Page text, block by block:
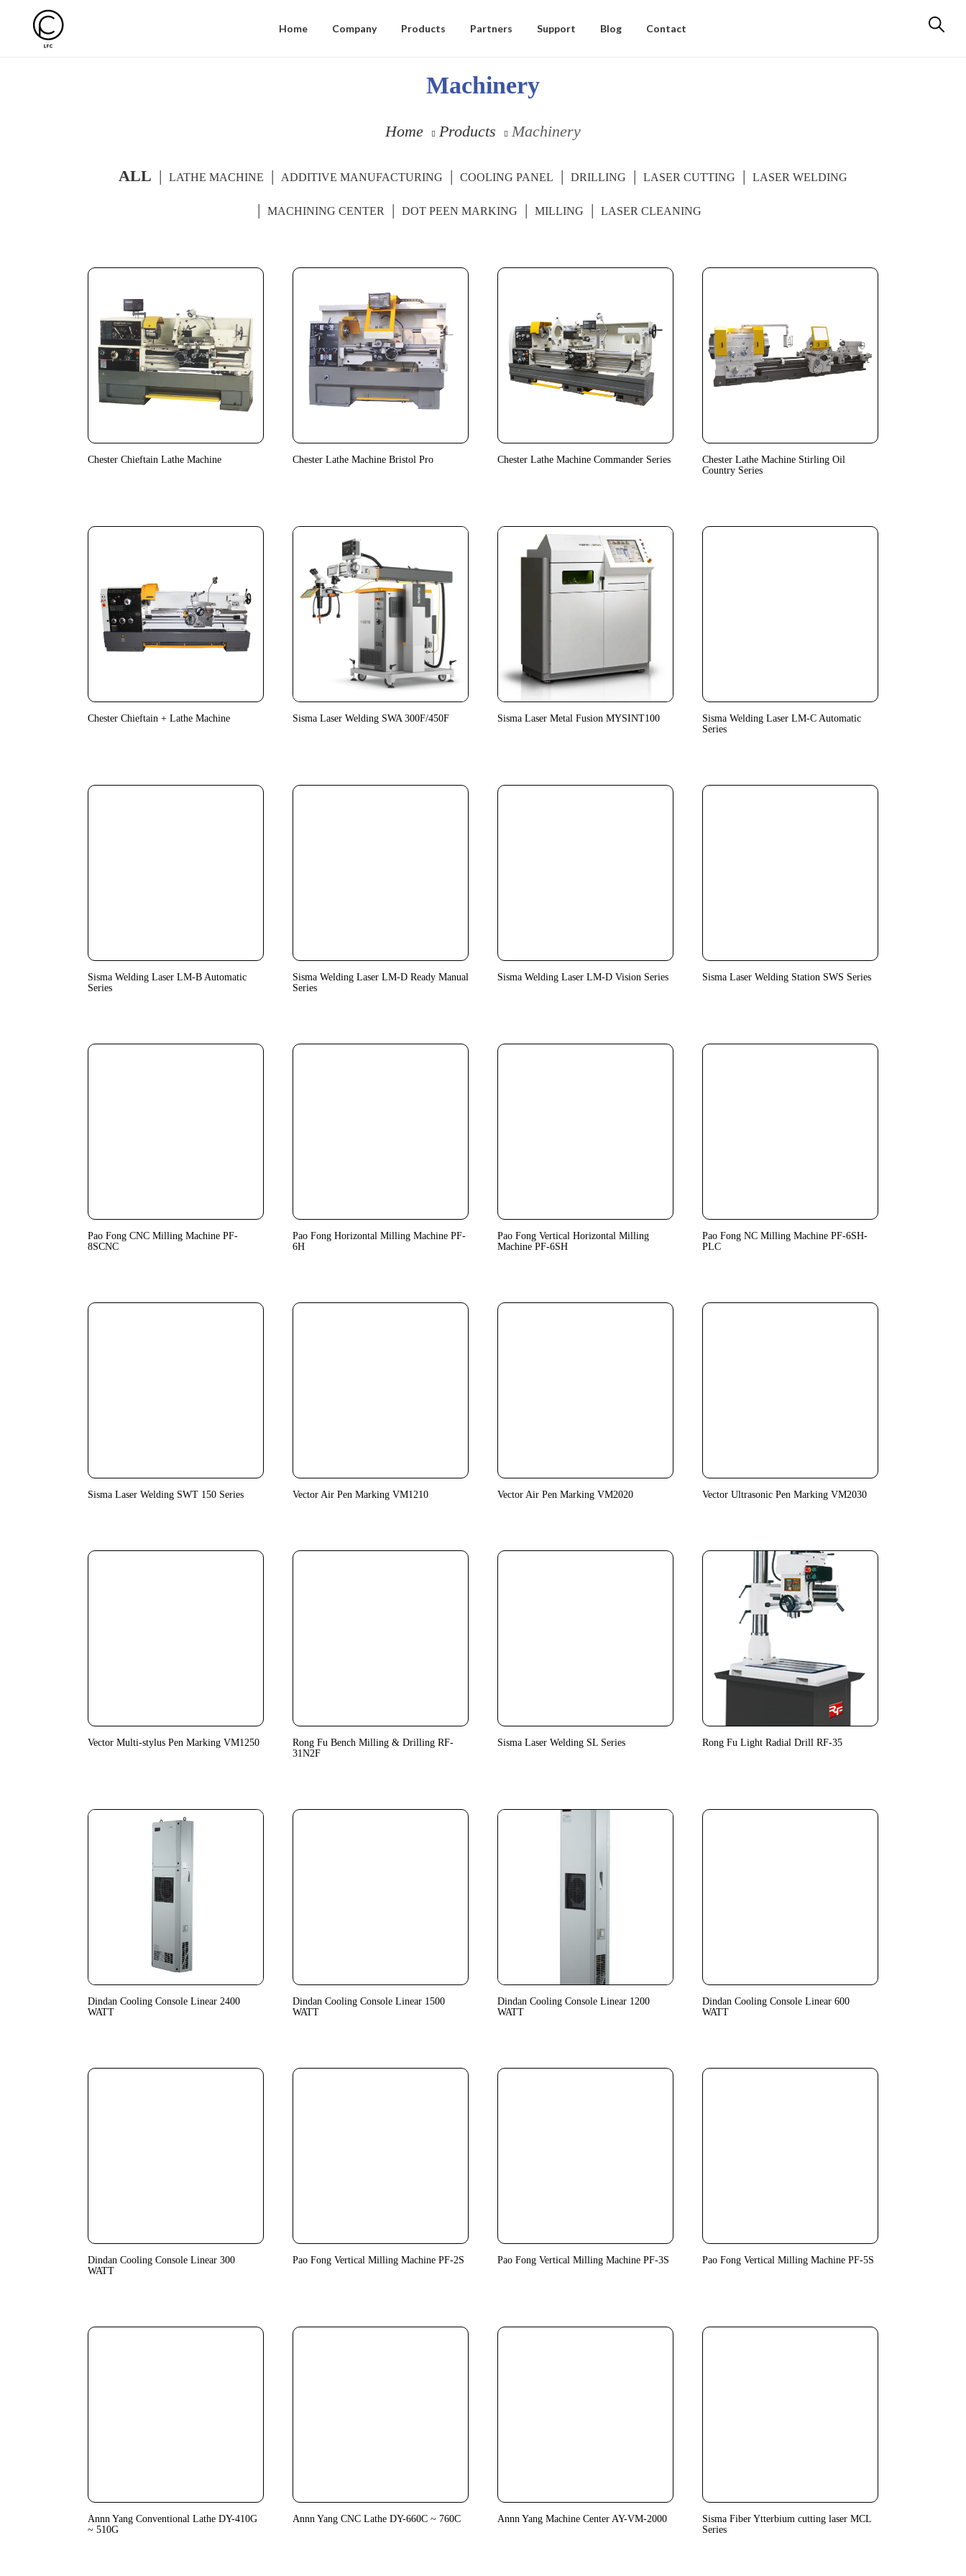
Home Company Products Partners Support Blog Contact
Machinery
Home Products Machinery
ALL LATHE MACHINE ADDITIVE MANUFACTURING COOLING PANEL DRILLING LASER CUTTING LASER WELDING
MACHINING CENTER DOT PEEN MARKING MILLING LASER CLEANING
Chester Chieftain Lathe Machine Chester Lathe Machine Bristol Pro Chester Lathe Machine Commander Series
Chester Lathe Machine Stirling Oil
Country Series
Chester Chieftain + Lathe Machine Sisma Laser Welding SWA 300F/450F Sisma Laser Metal Fusion MYSINT100
Sisma Welding Laser LM-C Automatic
Series
Sisma Welding Laser LM-B Automatic
Series
Sisma Welding Laser LM-D Ready Manual
Series
Sisma Welding Laser LM-D Vision Series Sisma Laser Welding Station SWS Series
Pao Fong CNC Milling Machine PF-
8SCNC
Pao Fong Horizontal Milling Machine PF-
6H
Pao Fong Vertical Horizontal Milling
Machine PF-6SH
Pao Fong NC Milling Machine PF-6SH-
PLC
Sisma Laser Welding SWT 150 Series Vector Air Pen Marking VM1210 Vector Air Pen Marking VM2020 Vector Ultrasonic Pen Marking VM2030
Vector Multi-stylus Pen Marking VM1250
Rong Fu Bench Milling & Drilling RF-
31N2F
Sisma Laser Welding SL Series Rong Fu Light Radial Drill RF-35
Dindan Cooling Console Linear 2400
WATT
Dindan Cooling Console Linear 1500
WATT
Dindan Cooling Console Linear 1200
WATT
Dindan Cooling Console Linear 600
WATT
Dindan Cooling Console Linear 300
WATT
Pao Fong Vertical Milling Machine PF-2S Pao Fong Vertical Milling Machine PF-3S Pao Fong Vertical Milling Machine PF-5S
Annn Yang Conventional Lathe DY-410G
~ 510G
Annn Yang CNC Lathe DY-660C ~ 760C Annn Yang Machine Center AY-VM-2000
Sisma Fiber Ytterbium cutting laser MCL
Series